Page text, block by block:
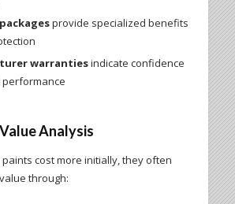
provide specialized benefits
warrantiesindicate confidence
Analysis
cost more initially, they often
through: